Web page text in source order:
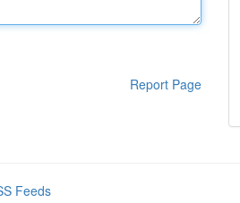
Report Page
Feeds